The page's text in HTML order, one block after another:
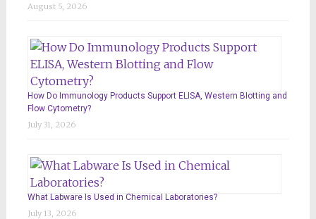
August 5, 2026
How Do Immunology Products Support ELISA, Western Blotting and
Flow Cytometry?
July 31, 2026
What Labware Is Used in Chemical Laboratories?
July 13, 2026